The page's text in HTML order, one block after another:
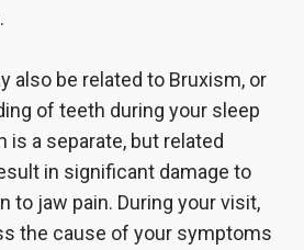
also be related to Bruxism, or
of teeth during your sleep
is a separate, but related
in significant damage to
to jaw pain. During your visit,
the cause of your symptoms